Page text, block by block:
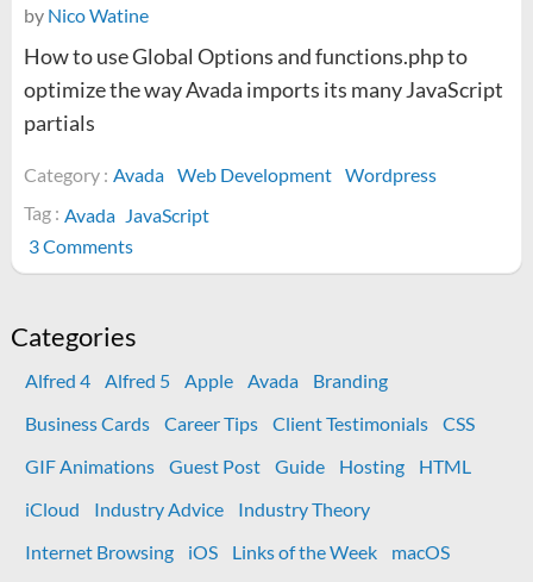
by Nico Watine
How to use Global Options and functions.php to
optimize the way Avada imports its many JavaScript
partials
Category : Avada Web Development Wordpress
Tag : Avada JavaScript
3 Commentson
How
optimize
JavaScript
imports
Categories
Alfred 4 Alfred 5 Apple Avada
Branding
Business Cards
Career Tips Client Testimonials
CSS
GIF Animations
Guest Post Guide Hosting
HTML
iCloud
Industry Advice
Industry Theory
Internet Browsing
iOS Links of the Week
macOS